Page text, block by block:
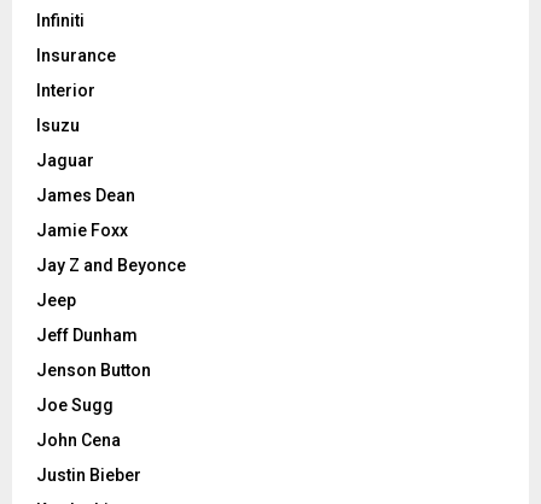
Infiniti
Insurance
Interior
Isuzu
Jaguar
James Dean
Jamie Foxx
Jay Z and Beyonce
Jeep
Jeff Dunham
Jenson Button
Joe Sugg
John Cena
Justin Bieber